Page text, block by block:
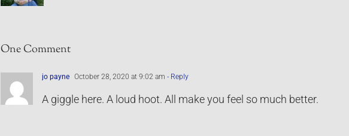
One Comment
jo payne October 28, 2020 at 9:02 am - Reply
A giggle here. A loud hoot. All make you feel so much better.